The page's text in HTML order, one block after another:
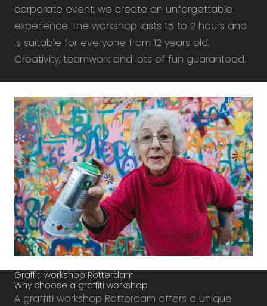
corporate event, we create an unforgettable
experience. The workshop lasts 1.5 to 2 hours and
is suitable for everyone from 12 years old.
Creativity, teamwork and lots of fun guaranteed.
Graffiti workshop Rotterdam
Why choose a graffiti workshop
A graffiti workshop Rotterdam offers a unique